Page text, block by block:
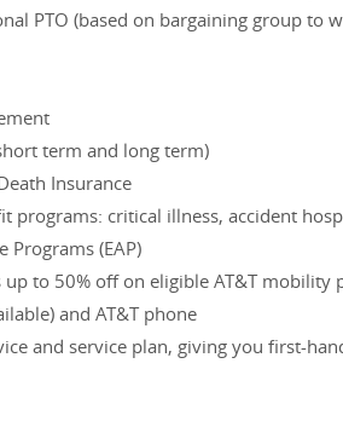
PTO (based on bargaining group to
term and long term)
Insurance
programs: critical illness, accident
Programs (EAP)
to 50% off on eligible AT&T mobility
and AT&T phone
and service plan, giving you first-